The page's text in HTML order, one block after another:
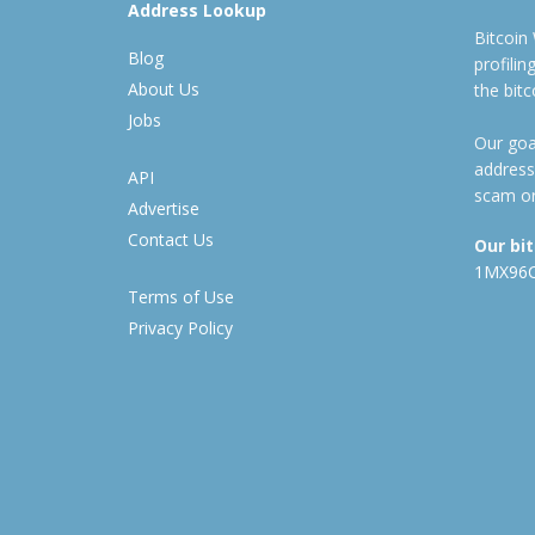
Address Lookup
Blog
About Us
Jobs
API
Advertise
Contact Us
Terms of Use
Privacy Policy
Bitcoin
the
Our
scam
Our